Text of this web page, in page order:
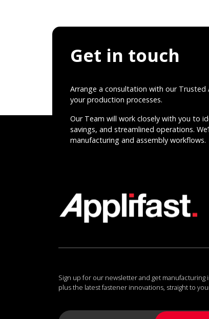
Get in touch
Arrange a consultation with our
your production processes.
Our Team will work closely with you to
savings, and streamlined operations.
manufacturing and assembly workflows.
Sign up for our newsletter and get manufacturing
plus the latest fastener innovations, straight to